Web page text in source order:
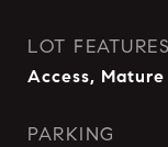
LOT FEATURES
Access, Mature
PARKING